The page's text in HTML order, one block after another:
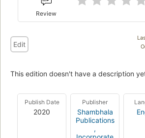
Review
Edit
This edition doesn't have a description
Publish Date
2020
Publisher
Shambhala
Publications
,